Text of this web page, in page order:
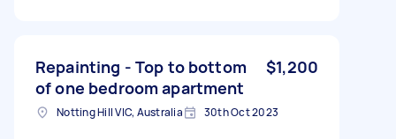
Repainting - Top to bottom
of one bedroom apartment
$1,200
Notting Hill VIC, Australia 30th Oct 2023